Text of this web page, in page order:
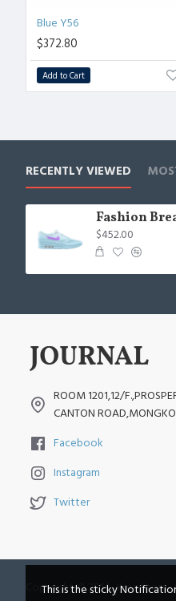
Blue Y56
$372.80
Add to Cart
RECENTLY VIEWED
$452.00
ROOM 1201,12/
CANTON
Facebook
Instagram
Twitter
Copyright © 2014, Your Store,
This is the sticky